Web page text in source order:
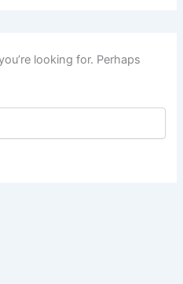
looking for. Perhaps